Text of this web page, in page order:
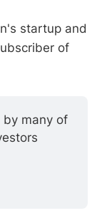
startup and
of
by many of